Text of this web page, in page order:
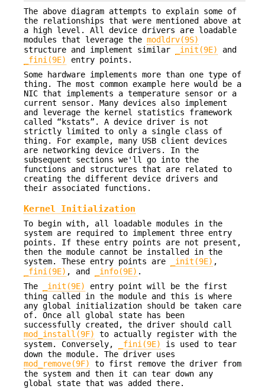
The above diagram attempts to explain some of
the relationships that were mentioned above at
a high level. All device drivers are loadable
modules that leverage the modldrv(9S)
structure and implement similar
_init(9E)
and
_fini(9E)
entry points.
Some hardware implements more than one type of
thing. The most common example here would be a
NIC that implements a temperature sensor or a
current sensor. Many devices also implement
and leverage the kernel statistics framework
called “kstats”. A device driver is not
strictly limited to only a single class of
thing. For example, many USB client devices
are networking device drivers. In the
subsequent sections we'll go into the
functions and structures that are related to
creating the different device drivers and
their associated functions.
Kernel Initialization
To begin with, all loadable modules in the
system are required to implement three entry
points. If these entry points are not present,
then the module cannot be installed in the
system. These entry points are
_init(9E) ,
_fini(9E) , and _info(9E) .
The
_init(9E)
entry point will be the first
thing called in the module and this is where
any global initialization should be taken care
of. Once all global state has been
successfully created, the driver should call
mod_install(9F)
to actually register with the
system. Conversely,
_fini(9E)
is used to tear
down the module. The driver uses
mod_remove(9F)
to first remove the driver from
the system and then it can tear down any
global state that was added there.